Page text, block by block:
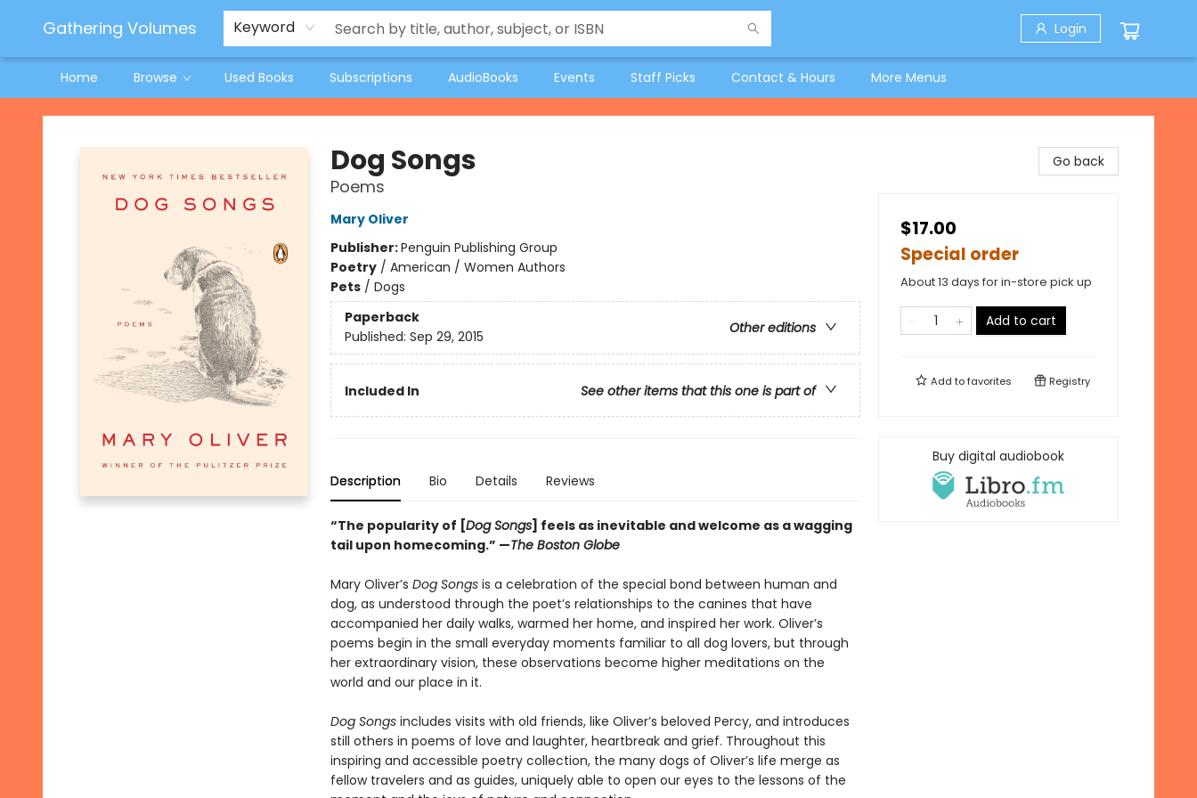
Gathering Volumes Keyword Login
Home Browse Used Books Subscriptions AudioBooks Events Staff Picks Contact & Hours
Jeneane O'Riley Preorder
Woodland Spring Book Fair
More Menus
Gathering Volumes
Dog Songs
Poems
Mary Oliver
Publisher:Penguin Publishing Group
Poetry/ American / Women Authors
Pets/ Dogs
Paperback
Other editions
Published: Sep 29, 2015
Included In See other items that this one is part of
Description Bio Details Reviews
“The popularity of [Dog Songs] feels as inevitable and welcome as a wagging
tail upon homecoming.” —The Boston Globe
Mary Oliver’s Dog Songsis a celebration of the special bond between human and
dog, as understood through the poet’s relationships to the canines that have
accompanied her daily walks, warmed her home, and inspired her work. Oliver’s
poems begin in the small everyday moments familiar to all dog lovers, but through
her extraordinary vision, these observations become higher meditations on the
world and our place in it.
Dog Songsincludes visits with old friends, like Oliver’s beloved Percy, and introduces
still others in poems of love and laughter, heartbreak and grief. Throughout this
inspiring and accessible poetry collection, the many dogs of Oliver’s life merge as
fellow travelers and as guides, uniquely able to open our eyes to the lessons of the
Go back
$17.00
Special order
About 13 days for in-store pick up
Add to cart
Add tofavorites Registry
Buy digital audiobook